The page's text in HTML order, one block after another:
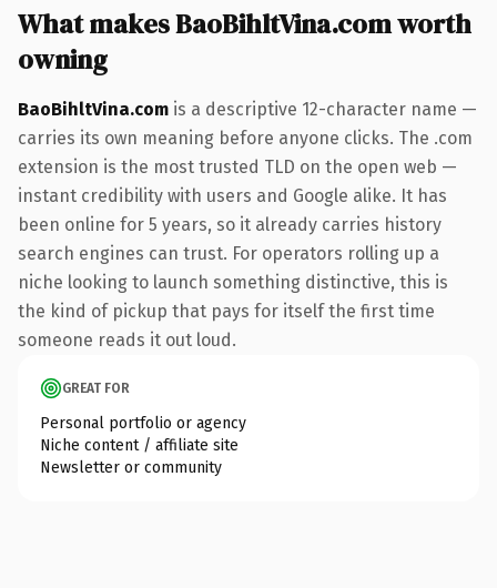
What makes BaoBihltVina.com worth
owning
BaoBihltVina.com is a descriptive 12-character name —
carries its own meaning before anyone clicks. The .com
extension is the most trusted TLD on the open web —
instant credibility with users and Google alike. It has
been online for 5 years, so it already carries history
search engines can trust. For operators rolling up a
niche looking to launch something distinctive, this is
the kind of pickup that pays for itself the first time
someone reads it out loud.
GREAT FOR
Personal portfolio or agency
Niche content / affiliate site
Newsletter or community